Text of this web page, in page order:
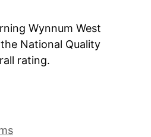
Wynnum West
National Quality
rating.